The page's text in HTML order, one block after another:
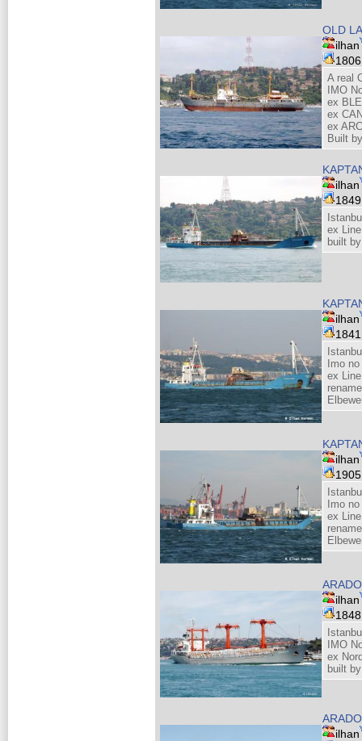
OLD
ilhan
A real
IMO
ex
ex
ex
Built
ilhan
ex
built
ilhan
Imo no
ex
ilhan
Imo no
ex
ilhan
IMO
ex
built
ilhan